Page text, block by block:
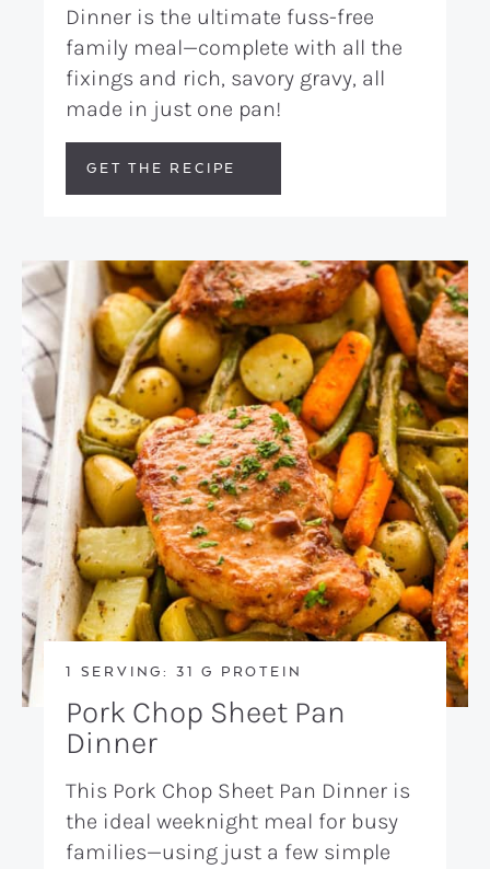
Dinner is the ultimate fuss-free
family meal—complete with all the
fixings and rich, savory gravy, all
made in just one pan!
GET THE RECIPE
1 SERVING: 31 G PROTEIN
Pork Chop Sheet Pan
Dinner
This Pork Chop Sheet Pan Dinner is
the ideal weeknight meal for busy
families—using just a few simple